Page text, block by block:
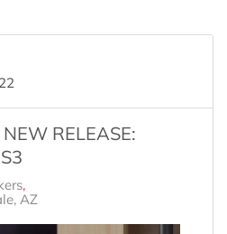
RELEASE:
AZ